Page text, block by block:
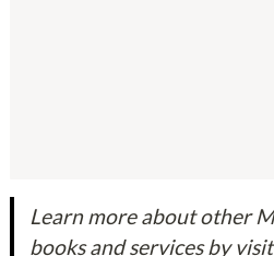
Learn more about other